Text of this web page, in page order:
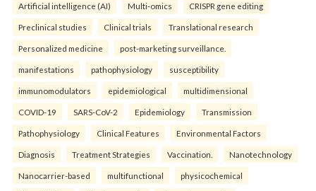
Artificial intelligence (AI) Multi-omics CRISPR gene editing
Preclinical studies Clinical trials Translational research
Personalized medicine post-marketing surveillance.
manifestations pathophysiology susceptibility
immunomodulators epidemiological multidimensional
COVID-19 SARS-CoV-2 Epidemiology Transmission
Pathophysiology Clinical Features Environmental Factors
Diagnosis Treatment Strategies Vaccination. Nanotechnology
Nanocarrier-based multifunctional physicochemical